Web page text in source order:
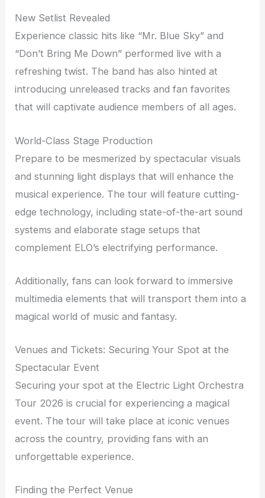
New Setlist Revealed
Experience classic hits like “Mr. Blue Sky” and
“Don’t Bring Me Down” performed live with a
refreshing twist. The band has also hinted at
introducing unreleased tracks and fan favorites
that will captivate audience members of all ages.
World-Class Stage Production
Prepare to be mesmerized by spectacular visuals
and stunning light displays that will enhance the
musical experience. The tour will feature cutting-
edge technology, including state-of-the-art sound
systems and elaborate stage setups that
complement ELO’s electrifying performance.
Additionally, fans can look forward to immersive
multimedia elements that will transport them into a
magical world of music and fantasy.
Venues and Tickets: Securing Your Spot at the
Spectacular Event
Securing your spot at the Electric Light Orchestra
Tour 2026 is crucial for experiencing a magical
event. The tour will take place at iconic venues
across the country, providing fans with an
unforgettable experience.
Finding the Perfect Venue